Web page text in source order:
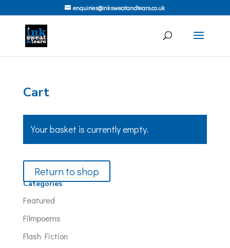
enquiries@inksweatandtears.co.uk
Cart
Your basket is currently empty.
Return to shop
Categories
Featured
Filmpoems
Flash Fiction